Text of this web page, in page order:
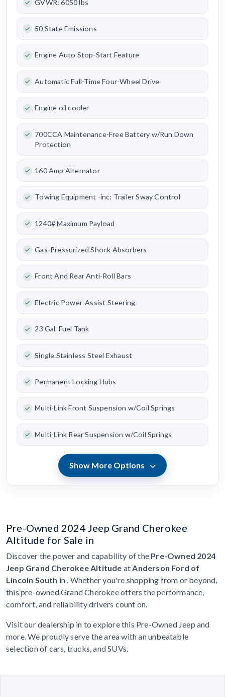
GVWR: 6050 lbs
50 State Emissions
Engine Auto Stop-Start Feature
Automatic Full-Time Four-Wheel Drive
Engine oil cooler
700CCA Maintenance-Free Battery w/Run Down
Protection
160 Amp Alternator
Towing Equipment -inc: Trailer Sway Control
1240# Maximum Payload
Gas-Pressurized Shock Absorbers
Front And Rear Anti-Roll Bars
Electric Power-Assist Steering
23 Gal. Fuel Tank
Single Stainless Steel Exhaust
Permanent Locking Hubs
Multi-Link Front Suspension w/Coil Springs
Multi-Link Rear Suspension w/Coil Springs
Show More Options
Pre-Owned 2024 Jeep Grand Cherokee
Altitude for Sale in
Discover the power and capability of the Pre-Owned 2024
Jeep Grand Cherokee Altitude atAnderson Ford of
Lincoln South in . Whether you're shopping from or beyond,
this pre-owned Grand Cherokee offers the performance,
comfort, and reliability drivers count on.
Visit our dealership in to explore this Pre-Owned Jeep and
more. We proudly serve the area with an unbeatable
selection of cars, trucks, and SUVs.